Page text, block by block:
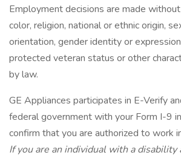
Employment decisions are made
color, religion, national or ethnic origin,
orientation, gender identity or
protected veteran status or other
by law.
GE Appliances participates in E-Verify
federal government with your Form I-9
confirm that you are authorized to work
If you are an individual with a disability